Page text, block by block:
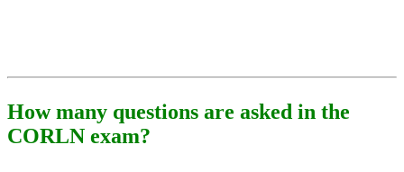
How many questions are asked in the
CORLN exam?